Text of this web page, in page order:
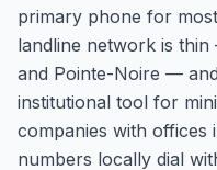
primary phone for
landline network is
and Pointe-Noire —
institutional tool for
companies with offices
numbers locally dial